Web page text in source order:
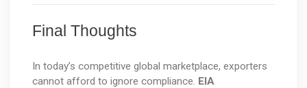
Final Thoughts
In today’s competitive global marketplace, exporters
cannot afford to ignore compliance. EIA